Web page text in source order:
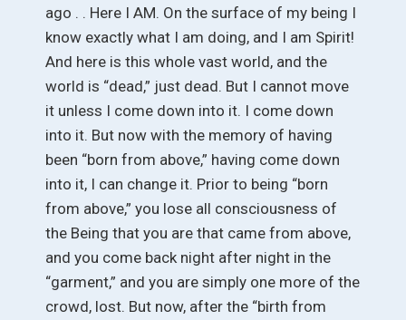
ago . . Here I AM. On the surface of my being I
know exactly what I am doing, and I am Spirit!
And here is this whole vast world, and the
world is “dead,” just dead. But I cannot move
it unless I come down into it. I come down
into it. But now with the memory of having
been “born from above,” having come down
into it, I can change it. Prior to being “born
from above,” you lose all consciousness of
the Being that you are that came from above,
and you come back night after night in the
“garment,” and you are simply one more of the
crowd, lost. But now, after the “birth from